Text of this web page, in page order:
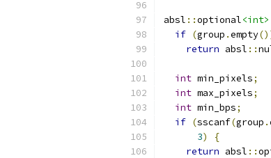
absl ::optional<int>
if (group .empty
return absl ::
int min_pixels;
int max_pixels;
int min_bps;
if (sscanf(group .
3)
{
return absl ::